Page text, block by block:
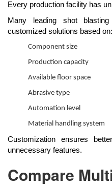
Every production facility has
Many leading shot
customized solutions based on:
Component size
Production capacity
Available floor space
Abrasive type
Automation level
Material handling system
Customization ensures
unnecessary features.
Compare